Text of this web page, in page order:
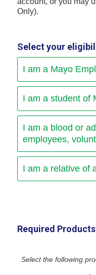
Only).
Select your
I am a Mayo
I am a student of
I am a blood or
employees,
I am a relative of
Required Products
Select the following